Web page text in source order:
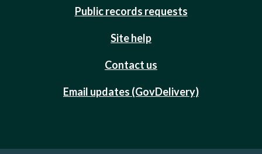
Public records requests
Site help
Contact us
Email updates (GovDelivery)